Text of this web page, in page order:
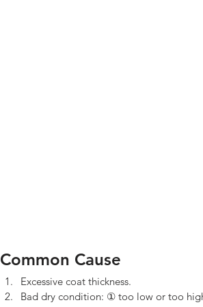
Common Cause
Excessive coat thickness.
Bad dry condition: ① too low or too